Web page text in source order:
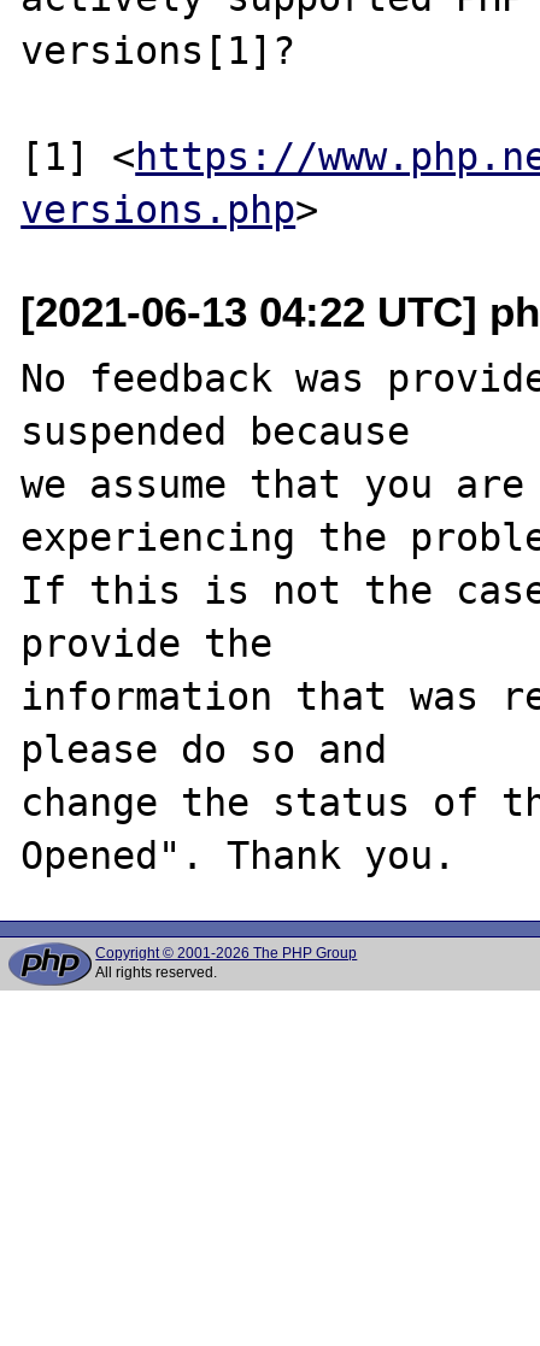
versions[1]?
[1] <https://
versions.php
[2021-06-13 04:22 UTC]
No feedback was
suspended because
we assume that you
experiencing the
If this is not the
provide the
information that was
please do so and
change the status of
Copyright © 2001-2026 The PHP Group
All rights reserved.